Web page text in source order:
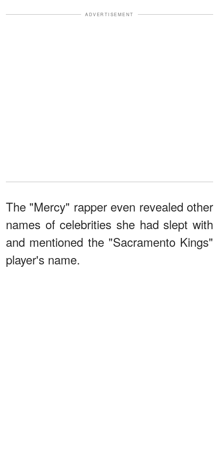
ADVERTISEMENT
The "Mercy" rapper even revealed other
names of celebrities she had slept with
and mentioned the "Sacramento Kings"
player's name.